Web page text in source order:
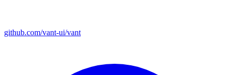
github.com/vant-ui/vant